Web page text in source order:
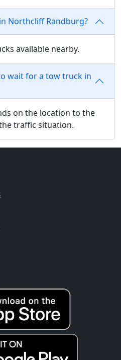
Northcliff Randburg?
available nearby.
wait for a tow truck in
on the location to the
traffic situation.